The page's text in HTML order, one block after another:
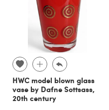
HWC model blown glass
vase by Dafne Sottsass,
20th century